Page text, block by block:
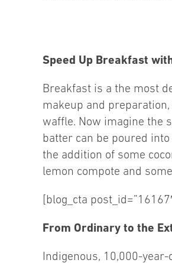
Speed Up Breakfast
Breakfast is a the most
makeup and
waffle. Now imagine the
batter can be poured
the addition of some
lemon compote and
[blog_cta
From Ordinary to the
Indigenous, 10,000-